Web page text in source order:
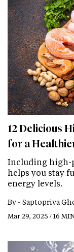
12 Delicious
for a
Including high-
helps you stay
energy levels.
By - Saptopriya
Mar 29, 2025 / 16